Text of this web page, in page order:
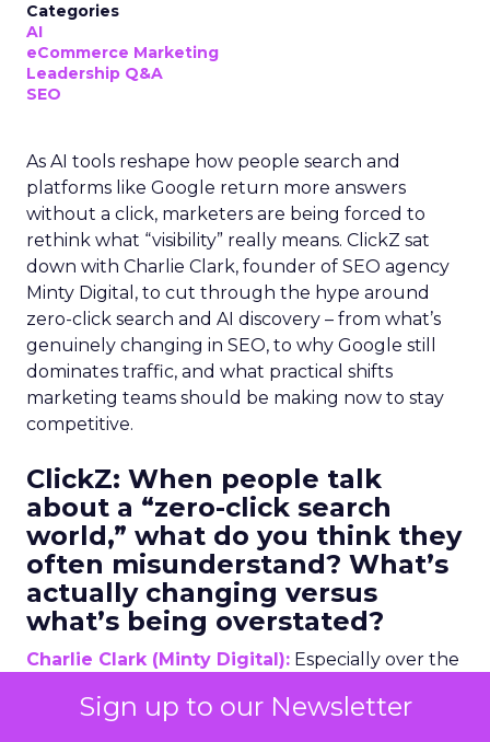
Sign up to our Newsletter
Categories
AI
eCommerce Marketing
Leadership Q&A
SEO
As AI tools reshape how people search and
platforms like Google return more answers
without a click, marketers are being forced to
rethink what “visibility” really means. ClickZ sat
down with Charlie Clark, founder of SEO agency
Minty Digital, to cut through the hype around
zero-click search and AI discovery – from what’s
genuinely changing in SEO, to why Google still
dominates traffic, and what practical shifts
marketing teams should be making now to stay
competitive.
ClickZ: When people talk
about a “zero-click search
world,” what do you think they
often misunderstand? What’s
actually changing versus
what’s being overstated?
Charlie Clark (Minty Digital): Especially over the
industry larger than we’ve ever seen before,